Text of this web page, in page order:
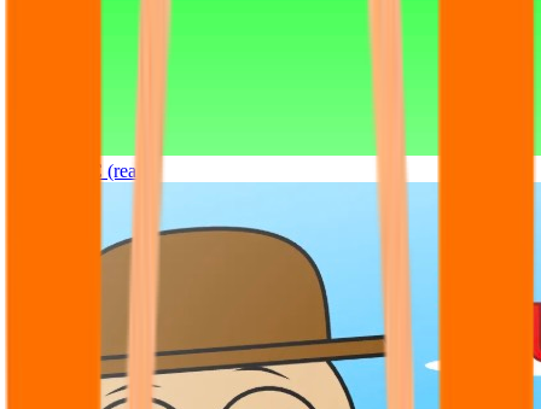
Sprunki OC (real)